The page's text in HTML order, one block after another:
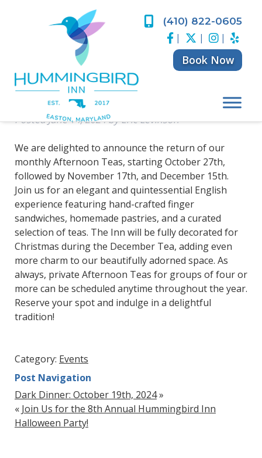
(410) 822-0605
Book Now
Return of Monthly
Afternoon Teas at
Hummingbird Inn
PostedJune 14, 2024byEric Levinson
We are delighted to announce the return of our
monthly Afternoon Teas, starting October 27th,
followed by November 17th, and December 15th.
Join us for an elegant and quintessential English
experience featuring hand-crafted finger
sandwiches, homemade pastries, and a curated
selection of teas. The Inn will be fully decorated for
Christmas during the December Tea, adding even
more charm to our beautifully adorned space. As
always, private Afternoon Teas for groups of four or
more can be scheduled anytime throughout the year.
Reserve your spot and indulge in a delightful
tradition!
Category: Events
Post Navigation
Dark Dinner: October 19th, 2024»
« Join Us for the 8th Annual Hummingbird Inn
Halloween Party!